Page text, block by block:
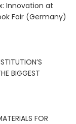
Innovation at
Fair (Germany)
BIGGEST
FOR